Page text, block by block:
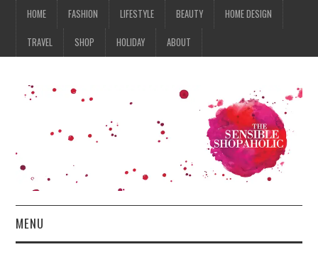
HOME FASHION LIFESTYLE BEAUTY HOME DESIGN
TRAVEL SHOP HOLIDAY ABOUT
MENU